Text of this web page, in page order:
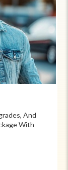
Provide
Hand-